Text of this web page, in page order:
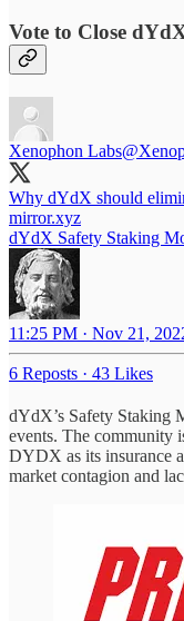
Vote to Close
Xenophon Labs
mirror.xyz
dYdX Safety Staking
11:25 PM · Nov 21,
6 Reposts · 43 Likes
dYdX’s Safety Staking
events. The community
DYDX as its insurance
market contagion and